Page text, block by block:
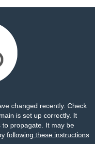
changed recently. Check
is set up correctly. It
to propagate. It may be
following these instructions